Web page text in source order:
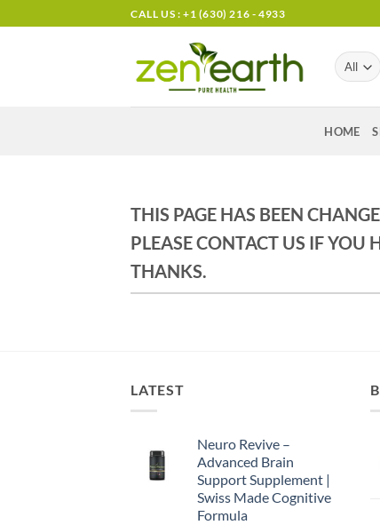
to
CALL US : +1 (630) 216 - 4933
HOME
THIS PAGE HAS BEEN
PLEASE CONTACT US IF YOU
THANKS.
LATEST
Neuro Revive –
Advanced Brain
Support Supplement |
Swiss Made Cognitive
Formula